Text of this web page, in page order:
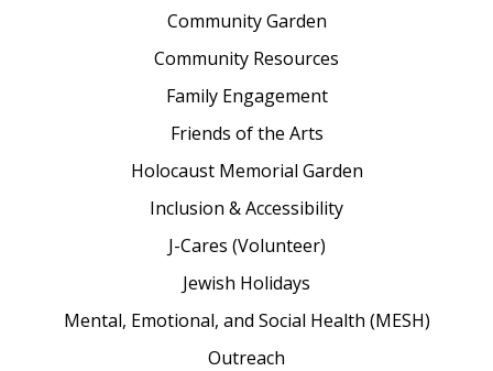
Community Garden
Community Resources
Family Engagement
Friends of the Arts
Holocaust Memorial Garden
Inclusion & Accessibility
J-Cares (Volunteer)
Jewish Holidays
Mental, Emotional, and Social Health (MESH)
Outreach